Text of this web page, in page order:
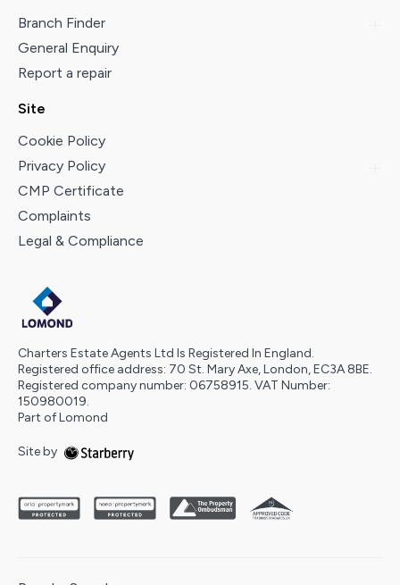
Branch Finder
General Enquiry
Report a repair
Site
Cookie Policy
Privacy Policy
CMP Certificate
Complaints
Legal & Compliance
Charters Estate Agents Ltd Is Registered In England.
Registered office address: 70 St. Mary Axe, London, EC3A 8BE.
Registered company number: 06758915. VAT Number:
150980019.
Part of Lomond
Site by